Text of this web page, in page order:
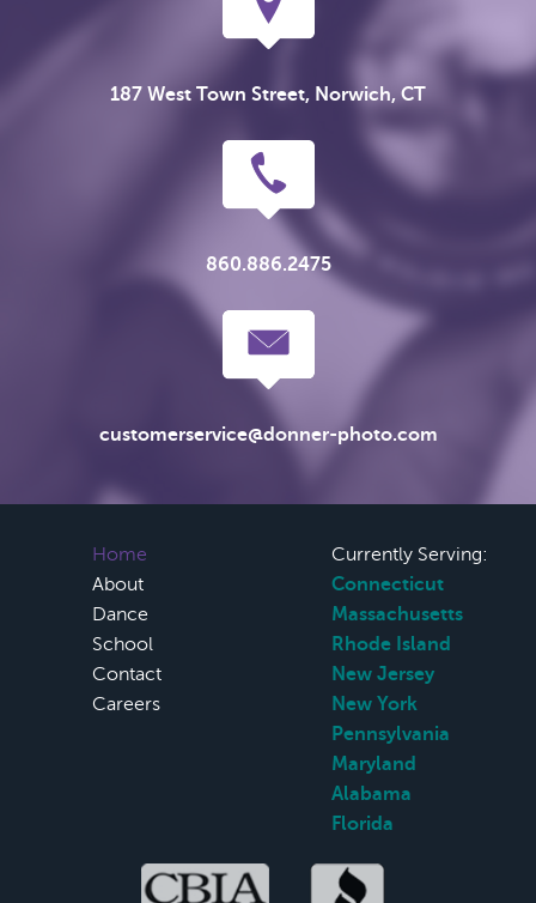
187 West Town Street, Norwich, CT
860.886.2475
customerservice@donner-photo.com
Home
About
Dance
School
Contact
Careers
Currently Serving:
Connecticut
Massachusetts
Rhode Island
New Jersey
New York
Pennsylvania
Maryland
Alabama
Florida